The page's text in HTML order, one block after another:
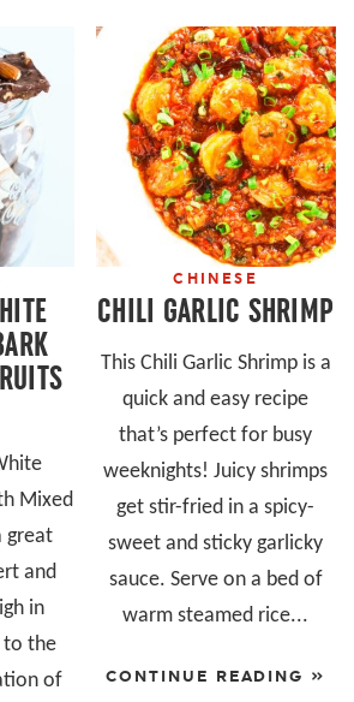
Mixed
great
and
in
to the
of
CHINESE
CHILI GARLIC SHRIMP
This Chili Garlic Shrimp is a
quick and easy recipe
that’s perfect for busy
weeknights! Juicy shrimps
get stir-fried in a spicy-
sweet and sticky garlicky
sauce. Serve on a bed of
warm steamed rice...
CONTINUE READING »